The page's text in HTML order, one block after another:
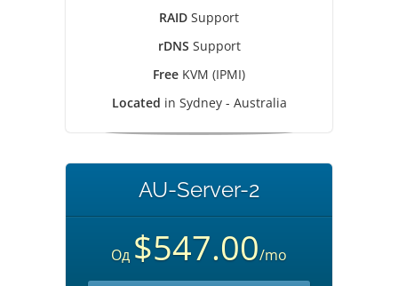
RAID Support
rDNS Support
Free KVM (IPMI)
Located in Sydney - Australia
AU-Server-2
Од $547.00/mo